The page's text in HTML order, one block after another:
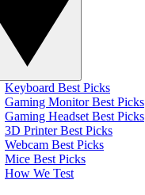
Keyboard Best Picks
Gaming Monitor Best Picks
Gaming Headset Best Picks
3D Printer Best Picks
Webcam Best Picks
Mice Best Picks
How We Test